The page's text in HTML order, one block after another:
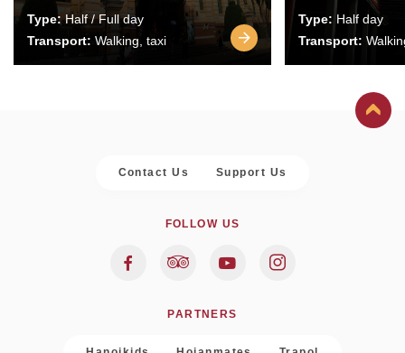
Type:Half / Full day
Transport: Walking, taxi
Type: Half day
Transport:
Contact Us Support Us
FOLLOW US
PARTNERS